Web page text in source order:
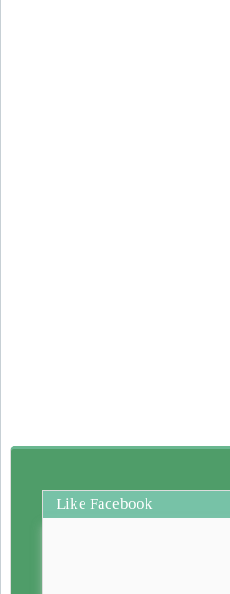
Like Facebook